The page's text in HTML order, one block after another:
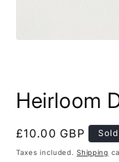
Heirloom
Regular
price
£10.00 GBP
Taxes included.Shipping